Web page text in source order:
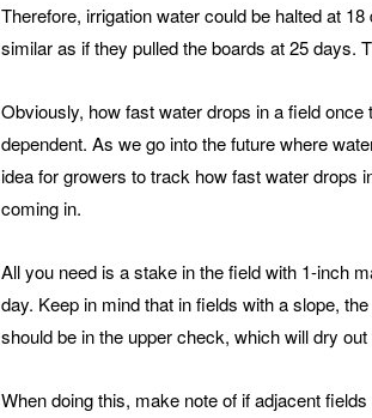
Therefore, irrigation water could be halted at
similar as if they pulled the boards at 25 days.
Obviously, how fast water drops in a field
dependent. As we go into the future where
idea for growers to track how fast water drops
coming in.
All you need is a stake in the field with 1-inch
day. Keep in mind that in fields with a slope,
should be in the upper check, which will dry
When doing this, make note of if adjacent